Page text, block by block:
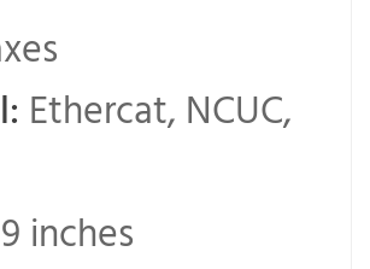
Ethercat, NCUC,
9 inches